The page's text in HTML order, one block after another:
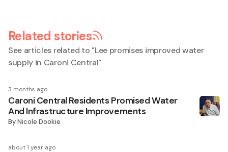
Related stories
See articles related to "Lee promises improved water
supply in Caroni Central"
3 months ago
Caroni Central Residents Promised Water
And Infrastructure Improvements
ByNicole Dookie
about 1 year ago